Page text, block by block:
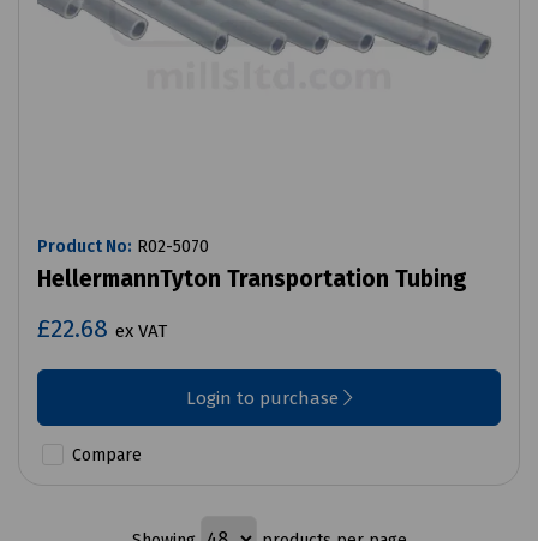
Product No: R02-5070
HellermannTyton Transportation Tubing
£22.68 ex VAT
Login to purchase
Compare